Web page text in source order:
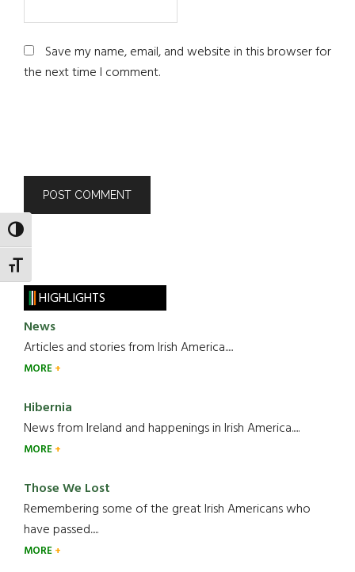
TOGGLE HIGH CONTRAST
TOGGLE FONT SIZE
Save my name, email, and website in this browser for
the next time I comment.
HIGHLIGHTS
News
Articles and stories from Irish America.....
MORE
Hibernia
News from Ireland and happenings in Irish America.....
MORE
Those We Lost
Remembering some of the great Irish Americans who
have passed.....
MORE